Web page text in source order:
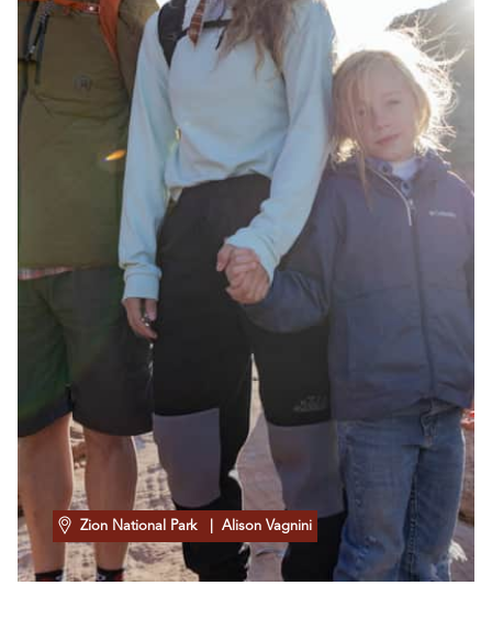
Zion National Park | Alison Vagnini